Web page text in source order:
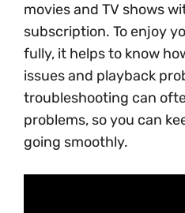
movies and TV shows
subscription. To enjoy
fully, it helps to know
issues and playback
troubleshooting can
problems, so you can
going smoothly.